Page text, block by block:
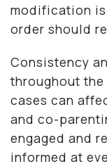
modification
order should
Consistency
throughout
cases can
and co-
engaged and
informed at